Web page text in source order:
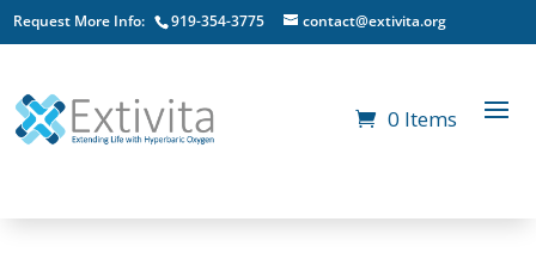
Request More Info: 919-354-3775 contact@extivita.org
0 Items